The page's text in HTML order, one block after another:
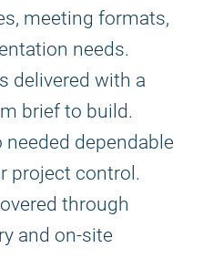
meeting formats,
needs.
delivered with a
brief to build.
dependable
project control.
through
and on-site